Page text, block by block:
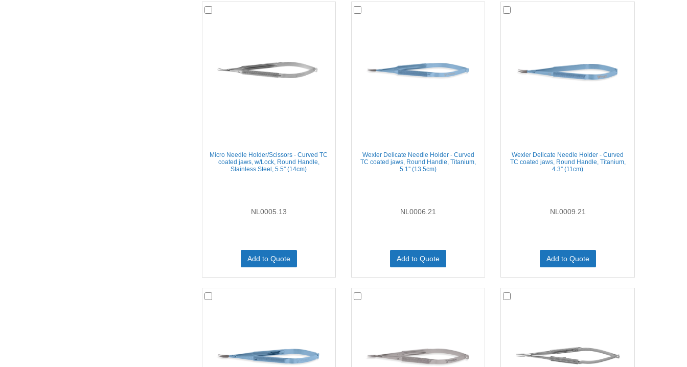
Micro Needle Holder/Scissors - Curved TC
coated jaws, w/Lock, Round Handle,
Stainless Steel, 5.5'' (14cm)
NL0005.13
Add to Quote
Wexler Delicate Needle Holder - Curved
TC coated jaws, Round Handle, Titanium,
5.1'' (13.5cm)
NL0006.21
Add to Quote
Wexler Delicate Needle Holder - Curved
TC coated jaws, Round Handle, Titanium,
4.3'' (11cm)
NL0009.21
Add to Quote